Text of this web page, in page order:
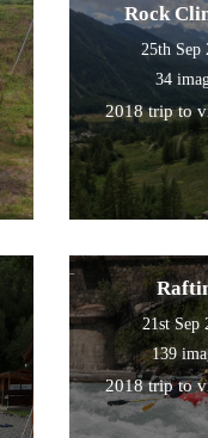
Rock
25th Sep
34
2018 trip to
21st Sep
139
2018 trip to